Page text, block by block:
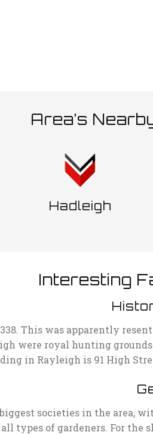
Area’s
Hadleigh
Interesting
This was apparently
were royal hunting
in Rayleigh is 91 High
societies in the area,
types of gardeners. For the